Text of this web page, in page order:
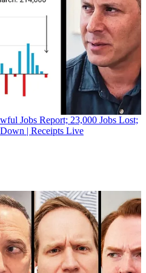
Jobs Report; 23,000 Jobs Lost;
| Receipts Live